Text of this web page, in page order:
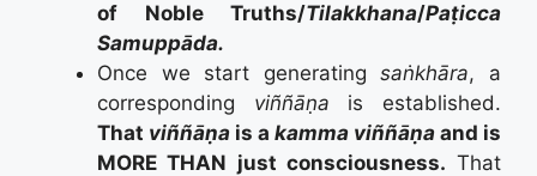
of Noble Truths/Tilakkhana/Paṭicca
Samuppāda.
Once we start generatingsaṅkhāra, a
corresponding viññāṇa is established.
That viññāṇa is a kamma viññāṇa and is
MORE THAN just consciousness. That